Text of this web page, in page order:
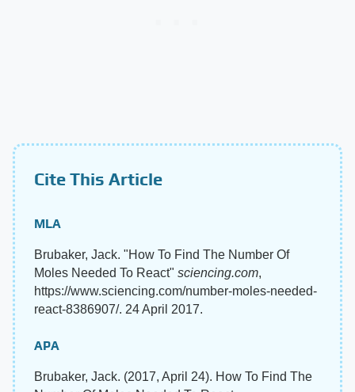
Cite This Article
MLA
Brubaker, Jack. "How To Find The Number Of
Moles Needed To React" sciencing.com,
https://www.sciencing.com/number-moles-needed-
react-8386907/. 24 April 2017.
APA
Brubaker, Jack. (2017, April 24). How To Find The